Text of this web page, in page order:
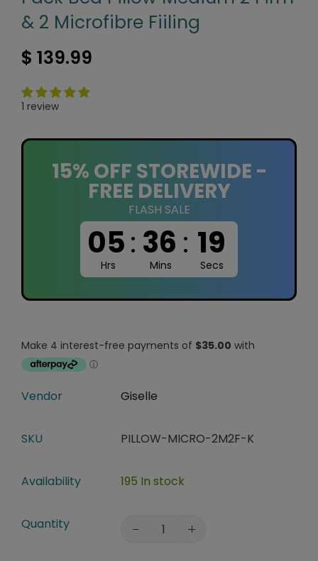
& 2 Microfibre Fiiling
$ 139.99
1 review
15% OFF STOREWIDE -
FREE DELIVERY
FLASH SALE
05: 36 : 18
Hrs Mins Secs
Vendor Giselle
SKU PILLOW-MICRO-2M2F-K
Availability 195 In stock
Quantity